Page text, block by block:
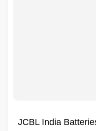
JCBL India